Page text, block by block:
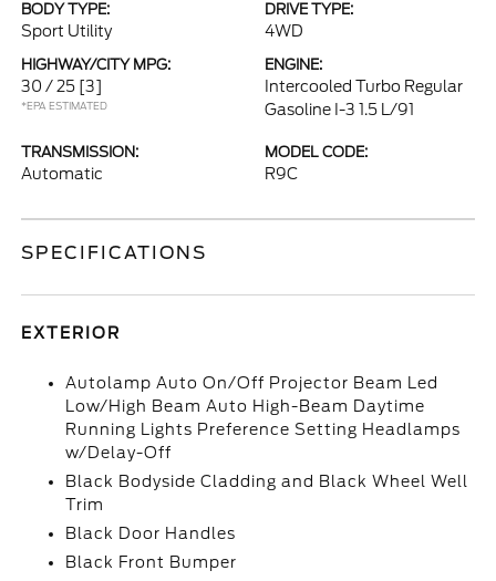
BODY TYPE:
Sport Utility
DRIVE TYPE:
4WD
HIGHWAY/CITY MPG:
30 / 25 [3]
*EPA ESTIMATED
ENGINE:
Intercooled Turbo Regular
Gasoline I-3 1.5 L/91
TRANSMISSION:
Automatic
MODEL CODE:
R9C
SPECIFICATIONS
EXTERIOR
Autolamp Auto On/Off Projector Beam Led
Low/High Beam Auto High-Beam Daytime
Running Lights Preference Setting Headlamps
w/Delay-Off
Black Bodyside Cladding and Black Wheel Well
Trim
Black Door Handles
Black Front Bumper